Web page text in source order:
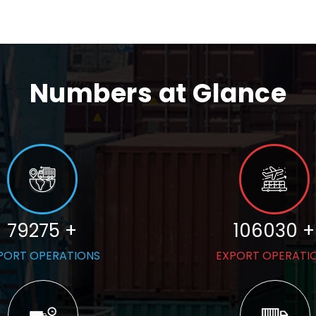
Numbers at Glance
79275 +
OPERATIONS
106030 +
EXPORT